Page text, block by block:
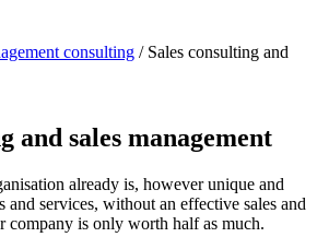
consulting / Sales consulting and
and sales management
already is, however unique and
and services, without an effective sales and
company is only worth half as much.